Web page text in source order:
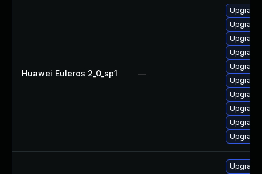
Huawei Euleros 2_0_sp1 —
Upgrade